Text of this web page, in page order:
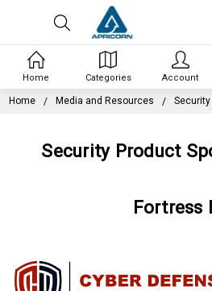
Home Media and Resources
Security Product
Fortress
Home Categories Account